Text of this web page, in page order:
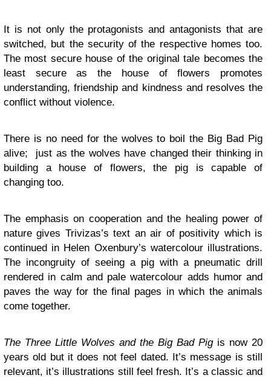
It is not only the protagonists and antagonists that are
switched, but the security of the respective homes too.
The most secure house of the original tale becomes the
least secure as the house of flowers promotes
understanding, friendship and kindness and resolves the
conflict without violence.
There is no need for the wolves to boil the Big Bad Pig
alive; just as the wolves have changed their thinking in
building a house of flowers, the pig is capable of
changing too.
The emphasis on cooperation and the healing power of
nature gives Trivizas’s text an air of positivity which is
continued in Helen Oxenbury’s watercolour illustrations.
The incongruity of seeing a pig with a pneumatic drill
rendered in calm and pale watercolour adds humor and
paves the way for the final pages in which the animals
come together.
The Three Little Wolves and the Big Bad Pig is now 20
years old but it does not feel dated. It’s message is still
relevant, it’s illustrations still feel fresh. It’s a classic and